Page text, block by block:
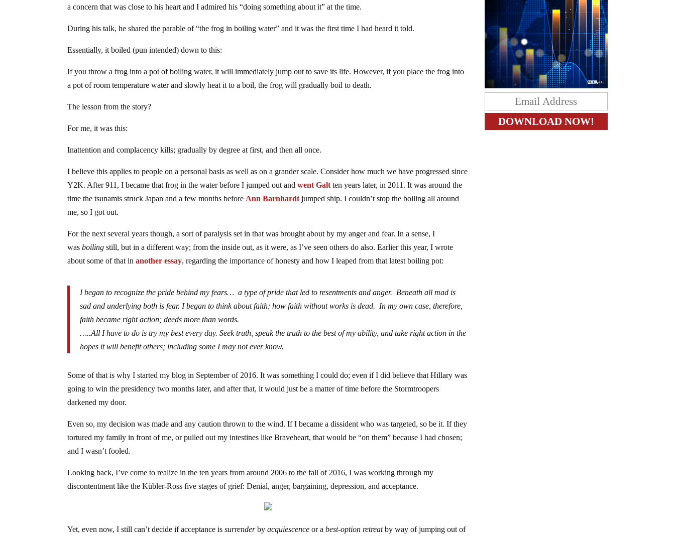
a concern that was close to his heart and I admired his “doing something about it” at the time.
During his talk, he shared the parable of “the frog in boiling water” and it was the first time I had heard it told.
Essentially, it boiled (pun intended) down to this:
If you throw a frog into a pot of boiling water, it will immediately jump out to save its life. However, if you place the frog into
a pot of room temperature water and slowly heat it to a boil, the frog will gradually boil to death.
The lesson from the story?
For me, it was this:
Inattention and complacency kills; gradually by degree at first, and then all once.
I believe this applies to people on a personal basis as well as on a grander scale. Consider how much we have progressed since
Y2K. After 911, I became that frog in the water before I jumped out andwent Galtten years later, in 2011. It was around the
time the tsunamis struck Japan and a few months beforeAnn Barnhardtjumped ship. I couldn’t stop the boiling all around
me, so I got out.
For the next several years though, a sort of paralysis set in that was brought about by my anger and fear. In a sense, I
wasboilingstill, but in a different way; from the inside out, as it were, as I’ve seen others do also. Earlier this year, I wrote
about some of that inanother essay, regarding the importance of honesty and how I leaped from that latest boiling pot:
I began to recognize the pride behind my fears… a type of pride that led to resentments and anger. Beneath all mad is
sad and underlying both is fear. I began to think about faith; how faith without works is dead. In my own case, therefore,
faith became right action; deeds more than words.
…..All I have to do is try my best every day. Seek truth, speak the truth to the best of my ability, and take right action in the
hopes it will benefit others; including some I may not ever know.
Some of that is why I started my blog in September of 2016. It was something I could do; even if I did believe that Hillary was
going to win the presidency two months later, and after that, it would just be a matter of time before the Stormtroopers
darkened my door.
Even so, my decision was made and any caution thrown to the wind. If I became a dissident who was targeted, so be it. If they
tortured my family in front of me, or pulled out my intestines like Braveheart, that would be “on them” because I had chosen;
and I wasn’t fooled.
Looking back, I’ve come to realize in the ten years from around 2006 to the fall of 2016, I was working through my
discontentment like the Kübler-Ross five stages of grief: Denial, anger, bargaining, depression, and acceptance.
Yet, even now, I still can’t decide if acceptance issurrenderbyacquiescence or abest-option retreatby way of jumping out of